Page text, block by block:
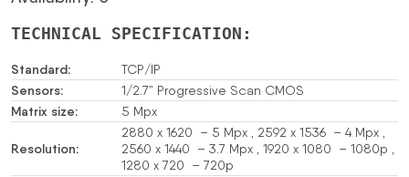
TECHNICAL SPECIFICATION:
Standard: TCP/IP
Sensors: 1/2.7” Progressive Scan CMOS
Matrix size: 5 Mpx
Resolution:
2880 x 1620 – 5 Mpx , 2592 x 1536 – 4 Mpx ,
2560 x 1440 – 3.7 Mpx , 1920 x 1080 – 1080p ,
1280 x 720 – 720p